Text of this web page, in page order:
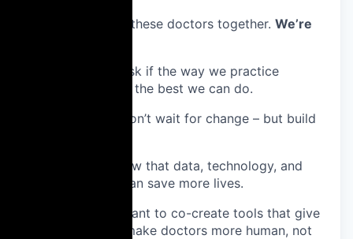
🔎 We’re bringing these doctors together. We’re
✅ Doctors who ask if the way we practice
medicine today is the best we can do.
✅ Doctors who don’t wait for change – but build
✅ Those who know that data, technology, and
clinical intuition can save more lives.
✅ Doctors who want to co-create tools that give
time back – and make doctors more human, not